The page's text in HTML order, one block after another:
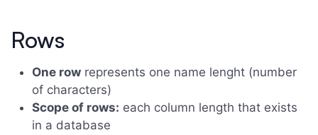
Rows
One row represents one name lenght (number
of characters)
Scope of rows: each column length that exists
in a database